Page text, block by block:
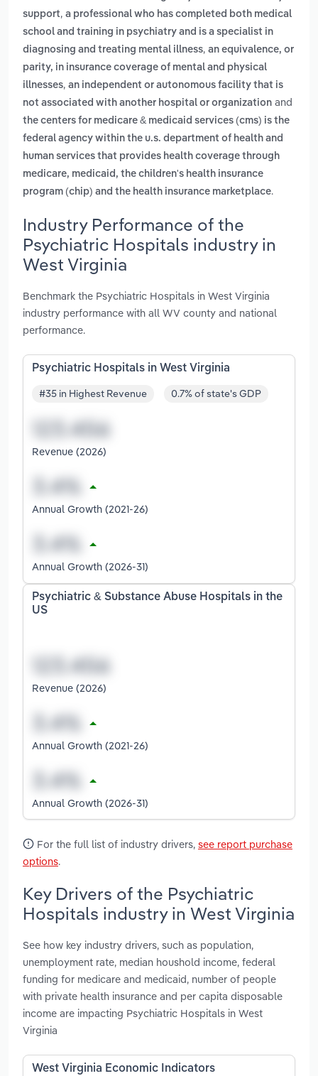
support, a professional who has completed both medical
school and training in psychiatry and is a specialist in
diagnosing and treating mental illness, an equivalence, or
parity, in insurance coverage of mental and physical
illnesses, an independent or autonomous facility that is
not associated with another hospital or organization and
the centers for medicare & medicaid services (cms) is the
federal agency within the u.s. department of health and
human services that provides health coverage through
medicare, medicaid, the children's health insurance
program (chip) and the health insurance marketplace.
Industry Performance of the
Psychiatric Hospitals industry in
West Virginia
Benchmark the Psychiatric Hospitals in West Virginia
industry performance with all WV county and national
performance.
Psychiatric Hospitals in West Virginia
#35 in Highest Revenue 0.7% of state's GDP
Revenue (2026)
Annual Growth (2021-26)
Annual Growth (2026-31)
Psychiatric & Substance Abuse Hospitals in the
US
Revenue (2026)
Annual Growth (2021-26)
Annual Growth (2026-31)
For the full list of industry drivers, see report purchase
options.
Key Drivers of the Psychiatric
Hospitals industry in West Virginia
See how key industry drivers, such as population,
unemployment rate, median houshold income, federal
funding for medicare and medicaid, number of people
with private health insurance and per capita disposable
income are impacting Psychiatric Hospitals in West
Virginia
West Virginia Economic Indicators